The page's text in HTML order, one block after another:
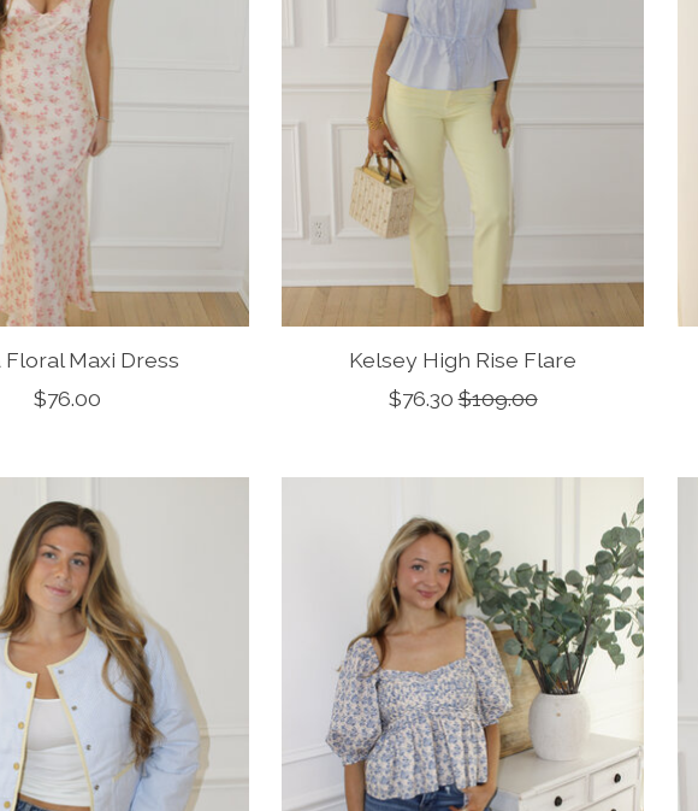
Floral Maxi Dress
$76.00
Kelsey High Rise Flare
$76.30 $109.00